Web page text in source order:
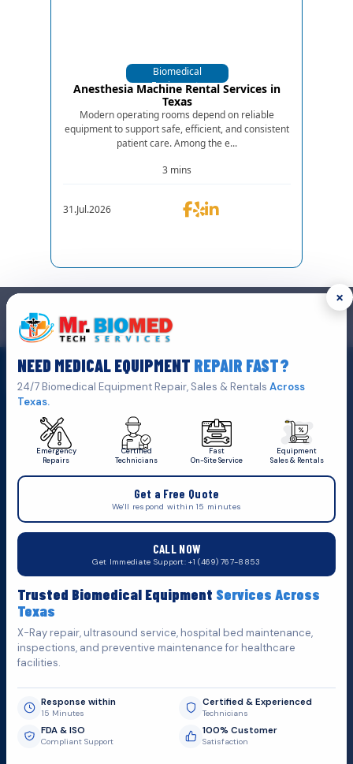
Biomedical
Equipments
Anesthesia Machine Rental Services in
Texas
Modern operating rooms depend on reliable
equipment to support safe, efficient, and consistent
patient care. Among the e...
3 mins
31.Jul.2026
×
NEED MEDICAL EQUIPMENT REPAIR FAST?
24/7 Biomedical Equipment Repair, Sales & RentalsAcross
Texas.
Emergency
Repairs
Certified
Technicians
Fast
On-Site Service
Equipment
Sales & Rentals
Get a Free Quote
We'll respond within 15 minutes
CALL NOW
Get Immediate Support: +1 (469) 767-8853
Trusted Biomedical Equipment Services Across
Texas
X-Ray repair, ultrasound service, hospital bed maintenance,
inspections, and preventive maintenance for healthcare
facilities.
Response within
15 Minutes
Certified & Experienced
Technicians
FDA & ISO
Compliant Support
100% Customer
Satisfaction
GET IN TOUCH
Click Here To Get A Quote
+1 (469) 767 8853
service@mbmts.com
Do You WantHelp?
Fill out the form below and we'll get back to you as soon as
possible.